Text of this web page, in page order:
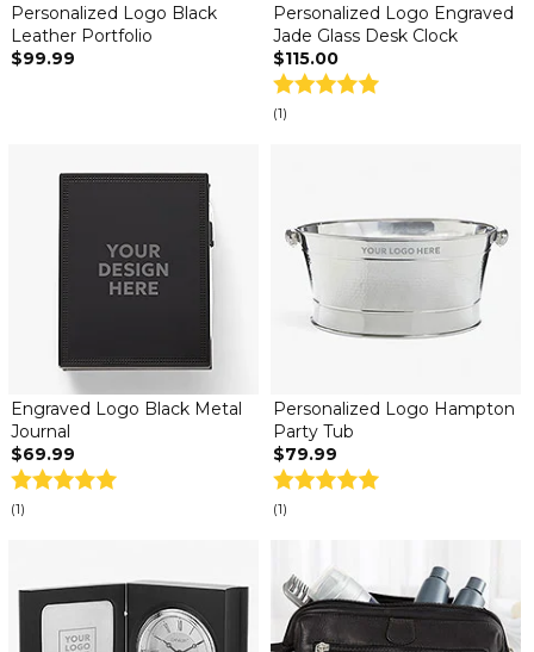
Personalized Logo Black
Leather Portfolio
$99.99
Personalized Logo Engraved
Jade Glass Desk Clock
$115.00
(1)
Engraved Logo Black Metal
Journal
$69.99
(1)
Personalized Logo Hampton
Party Tub
$79.99
(1)